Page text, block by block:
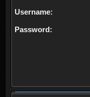
Username:
Password: